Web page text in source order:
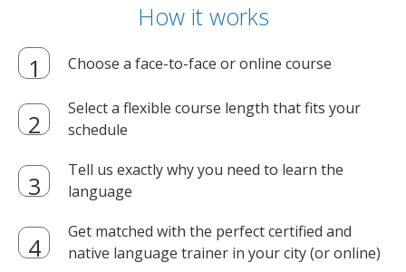
How it works
Choose a face-to-face or online course
Select a flexible course length that fits your
schedule
Tell us exactly why you need to learn the
language
Get matched with the perfect certified and
native language trainer in your city (or online)